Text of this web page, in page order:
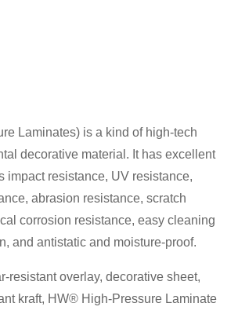
Laminates) is a kind of high-tech
decorative material. It has excellent
impact resistance, UV resistance,
abrasion resistance, scratch
corrosion resistance, easy cleaning
and antistatic and moisture-proof.
resistant overlay, decorative sheet,
kraft, HW® High-Pressure Laminate